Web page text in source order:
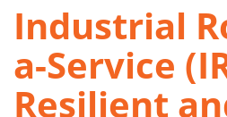
Industrial
a-Service
Resilient